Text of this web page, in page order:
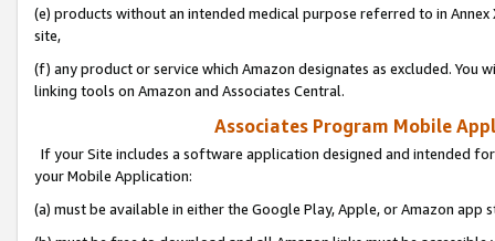
(e) products without an intended medical purpose referred to in
site,
(f) any product or service which Amazon designates as excluded. You
linking tools on Amazon and Associates Central.
Associates Program Mobile
If your Site includes a software application designed and intended
your Mobile Application:
(a) must be available in either the Google Play, Apple, or Amazon app